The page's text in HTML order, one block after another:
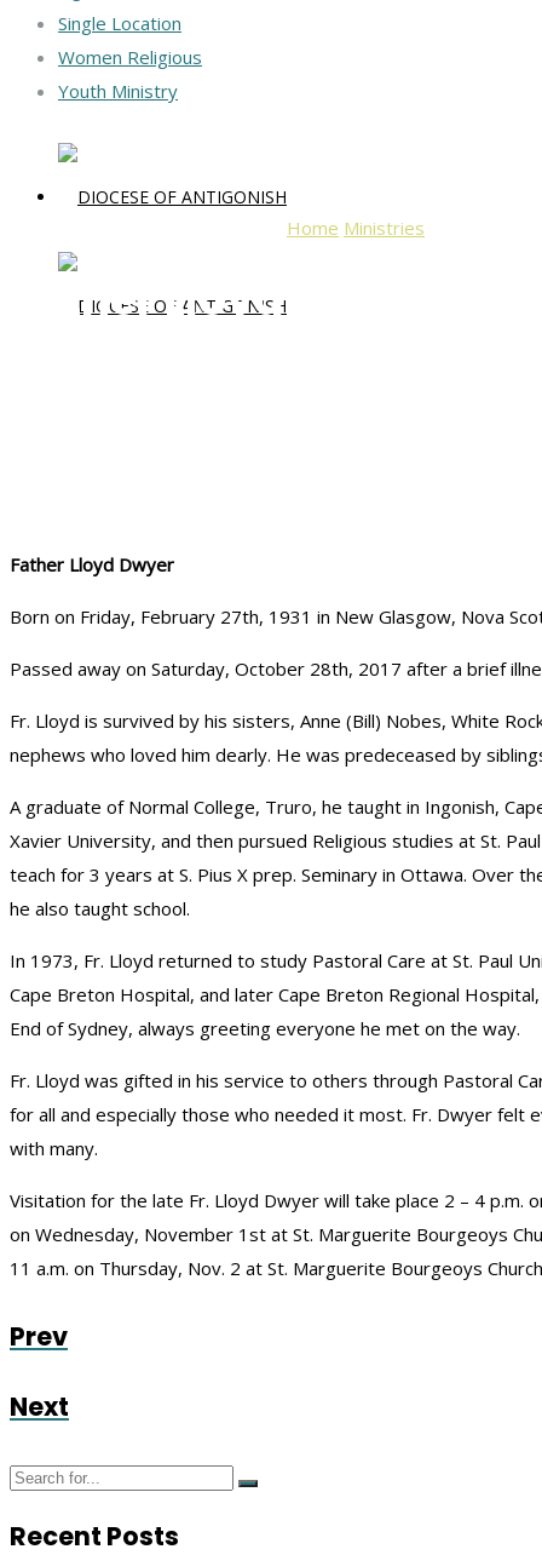
Single Location
Women Religious
Youth Ministry
Home Ministries
Father Lloyd Dwyer
Father Lloyd Dwyer
Born on Friday, February 27th, 1931 in New Glasgow, Nova
Passed away on Saturday, October 28th, 2017 after a brief
Fr. Lloyd is survived by his sisters, Anne (Bill) Nobes, White
nephews who loved him dearly. He was predeceased by
A graduate of Normal College, Truro, he taught in Ingonish,
Xavier University, and then pursued Religious studies at St.
teach for 3 years at S. Pius X prep. Seminary in Ottawa. Over
he also taught school.
In 1973, Fr. Lloyd returned to study Pastoral Care at St. Paul
Cape Breton Hospital, and later Cape Breton Regional
End of Sydney, always greeting everyone he met on the way.
Fr. Lloyd was gifted in his service to others through Pastoral
for all and especially those who needed it most. Fr. Dwyer felt
with many.
Visitation for the late Fr. Lloyd Dwyer will take place 2 – 4 p.m.
on Wednesday, November 1st at St. Marguerite Bourgeoys
11 a.m. on Thursday, Nov. 2 at St. Marguerite Bourgeoys
Prev
Next
Recent Posts